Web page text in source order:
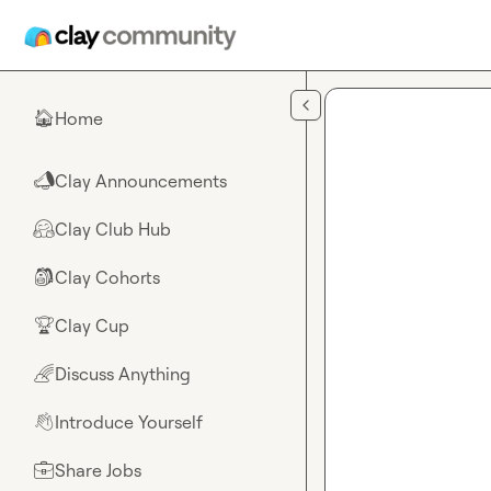
🏠Home
📣Clay Announcements
🤗Clay Club Hub
🎒Clay Cohorts
🏆Clay Cup
🌈Discuss Anything
👋Introduce Yourself
💼Share Jobs